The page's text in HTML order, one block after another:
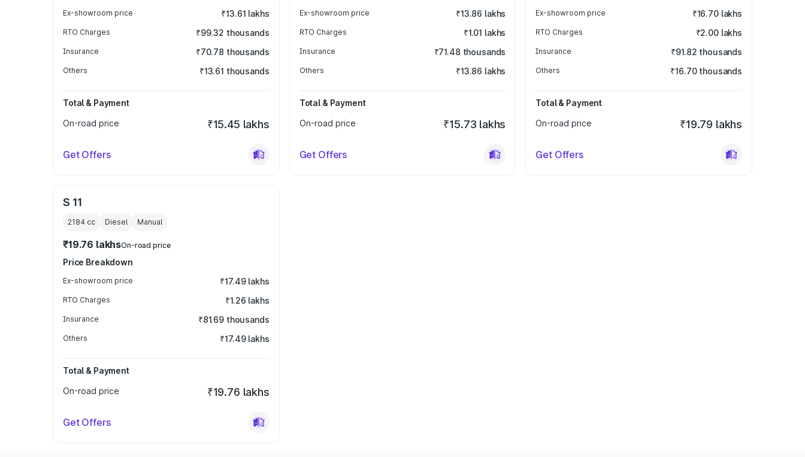
Ex-showroom price ₹13.61 lakhs
RTO Charges ₹99.32 thousands
Insurance ₹70.78 thousands
Others ₹13.61 thousands
Total & Payment
On-road price
₹15.45 lakhs
Get Offers
Ex-showroom price ₹13.86 lakhs
RTO Charges ₹1.01 lakhs
Insurance ₹71.48 thousands
Others ₹13.86 lakhs
Total & Payment
On-road price
₹15.73 lakhs
Get Offers
Ex-showroom price ₹16.70 lakhs
RTO Charges ₹2.00 lakhs
Insurance ₹91.82 thousands
Others ₹16.70 thousands
Total & Payment
On-road price
₹19.79 lakhs
Get Offers
S 11
2184 cc Diesel Manual
₹19.76 lakhsOn-road price
Price Breakdown
Ex-showroom price ₹17.49 lakhs
RTO Charges ₹1.26 lakhs
Insurance ₹81.69 thousands
Others ₹17.49 lakhs
Total & Payment
On-road price
₹19.76 lakhs
Get Offers